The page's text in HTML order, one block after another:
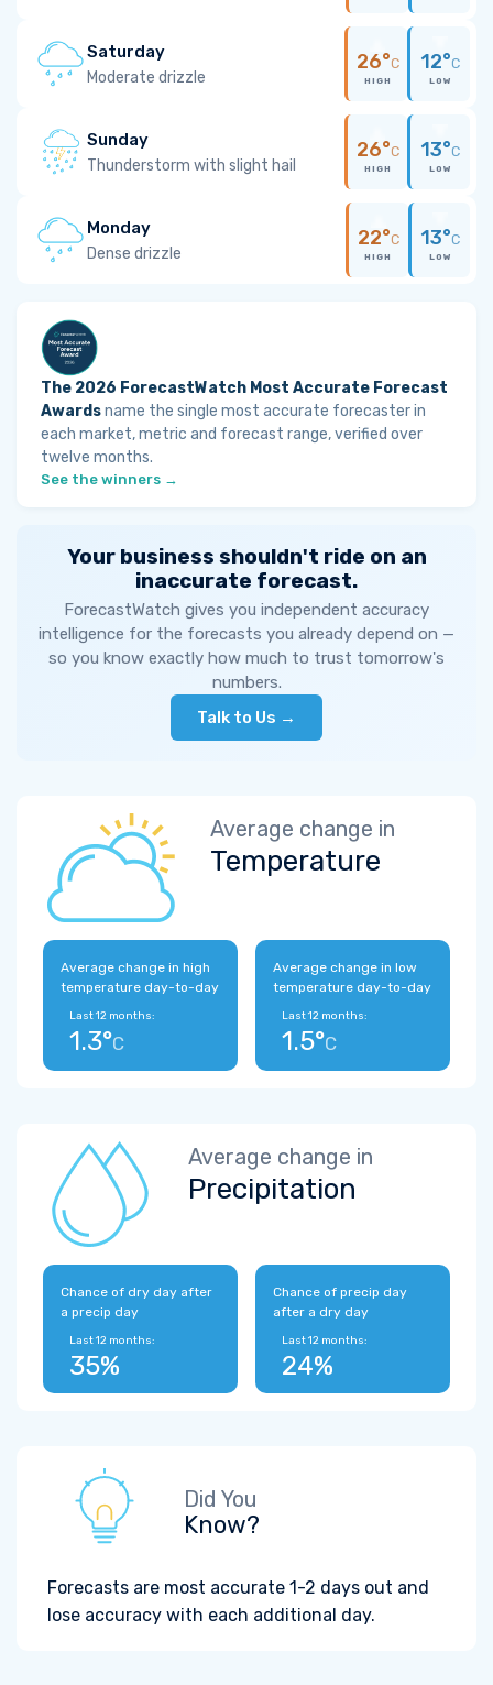
Saturday
Moderate drizzle
26°C
HIGH
12°C
LOW
Sunday
Thunderstorm with slight hail
26°C
HIGH
13°C
LOW
Monday
Dense drizzle
22°C
HIGH
13°C
LOW
The 2026 ForecastWatch Most Accurate Forecast
Awardsname the single most accurate forecaster in
each market, metric and forecast range, verified over
twelve months.
See the winners →
Your business shouldn't ride on an
inaccurate forecast.
ForecastWatch gives you independent accuracy
intelligence for the forecasts you already depend on —
so you know exactly how much to trust tomorrow's
numbers.
Talk to Us →
Average change in
Temperature
Average change in high
temperature day-to-day
Last 12 months:
1.3°C
Average change in low
temperature day-to-day
Last 12 months:
1.5°C
Average change in
Precipitation
Chance of dry day after
a precip day
Last 12 months:
35%
Chance of precip day
after a dry day
Last 12 months:
24%
Did You
Know?
Forecasts are most accurate 1-2 days out and
lose accuracy with each additional day.